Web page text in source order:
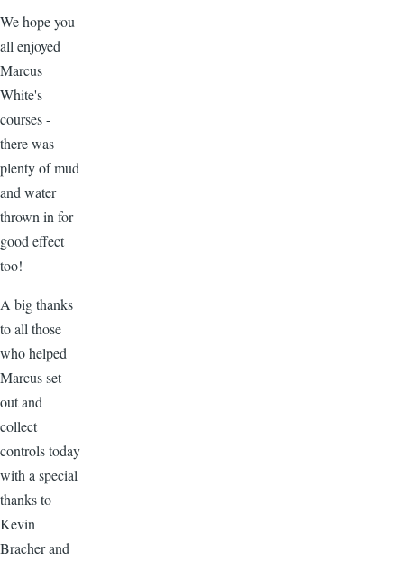
We hope you
all enjoyed
Marcus
White's
courses -
there was
plenty of mud
and water
thrown in for
good effect
too!
A big thanks
to all those
who helped
Marcus set
out and
collect
controls today
with a special
thanks to
Kevin
Bracher and